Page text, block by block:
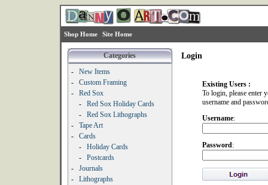
Shop Home Site Home
Categories
-
New Items
-
Custom Framing
-
Red Sox
-
Red Sox Holiday Cards
-
Red Sox Lithographs
-
Tape Art
-
Cards
-
Holiday Cards
-
Postcards
-
Journals
-
Lithographs
Login
Existing Users :
To login, please enter
username and
Username:
Password: